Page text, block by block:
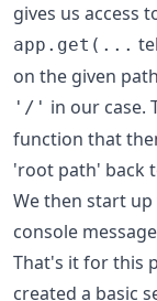
gives us access
app.get(...
on the given
'/' in our case.
function that
'root path' back
We then start
console
That's it for this
created a basic